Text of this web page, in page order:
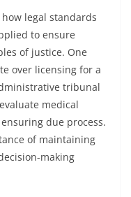
legal standards
to ensure
of justice. One
over licensing for a
tribunal
medical
due process.
of maintaining
making